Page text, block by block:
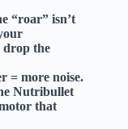
“roar” isn’t
drop the
= more noise.
Nutribullet
that